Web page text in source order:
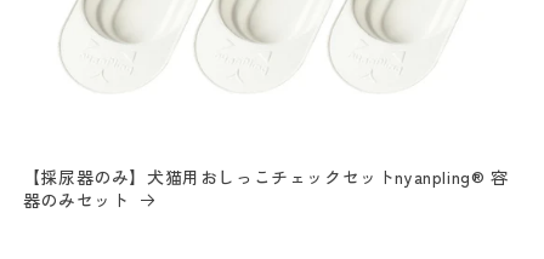
【採尿器のみ】犬猫用おしっこチェックセットnyanpling® 容
器のみセット